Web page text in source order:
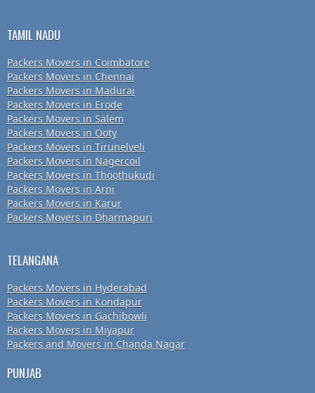
TAMIL NADU
Packers Movers in Coimbatore
Packers Movers in Chennai
Packers Movers in Madurai
Packers Movers in Erode
Packers Movers in Salem
Packers Movers in Ooty
Packers Movers in Tirunelveli
Packers Movers in Nagercoil
Packers Movers in Thoothukudi
Packers Movers in Arni
Packers Movers in Karur
Packers Movers in Dharmapuri
TELANGANA
Packers Movers in Hyderabad
Packers Movers in Kondapur
Packers Movers in Gachibowli
Packers Movers in Miyapur
Packers and Movers in Chanda Nagar
PUNJAB